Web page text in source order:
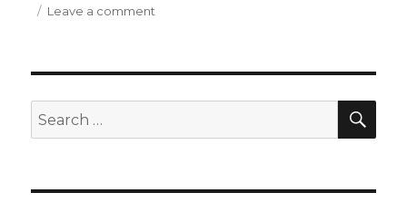
Leave a comment
Job
Search
for: